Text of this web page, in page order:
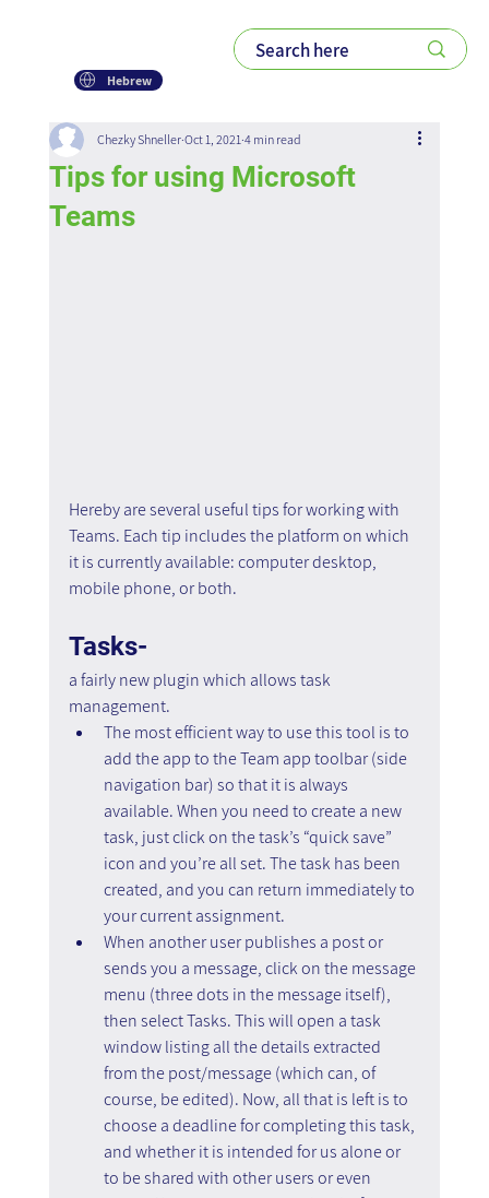
Hebrew
Tips for using Microsoft
Teams
Chezky Shneller Oct 1, 2021 4 min read
Hereby are several useful tips for working with
Teams. Each tip includes the platform on which
it is currently available: computer desktop,
mobile phone, or both.
Tasks-
a fairly new plugin which allows task
management.
The most efficient way to use this tool is to
add the app to the Team app toolbar (side
navigation bar) so that it is always
available. When you need to create a new
task, just click on the task’s “quick save”
icon and you’re all set. The task has been
created, and you can return immediately to
your current assignment.
When another user publishes a post or
sends you a message, click on the message
menu (three dots in the message itself),
then select Tasks. This will open a task
window listing all the details extracted
from the post/message (which can, of
course, be edited). Now, all that is left is to
choose a deadline for completing this task,
and whether it is intended for us alone or
to be shared with other users or even